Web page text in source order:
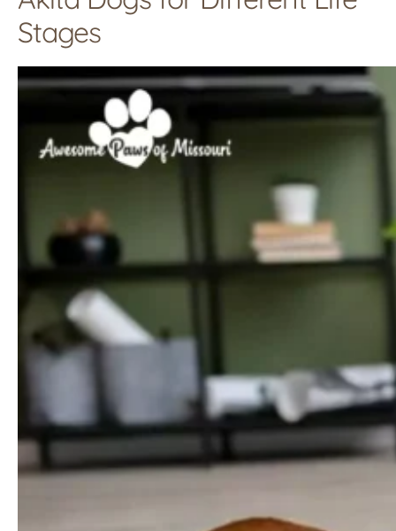
Stages